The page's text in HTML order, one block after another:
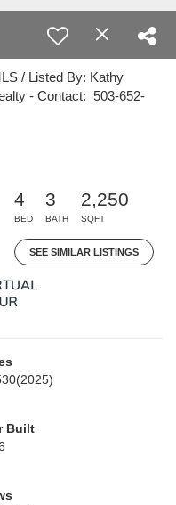
/ Listed By: Kathy
- Contact: 503-652-
4
BED
3
BATH
2,250
SQFT
SEE SIMILAR LISTINGS
(2025)
Built